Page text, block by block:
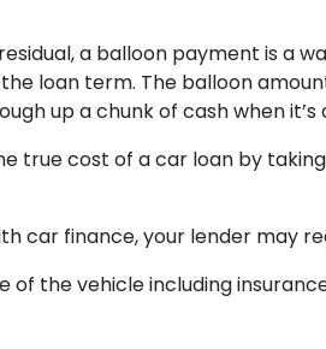
a balloon payment is a
loan term. The balloon
up a chunk of cash when it’s
true cost of a car loan by
car finance, your lender may
of the vehicle including